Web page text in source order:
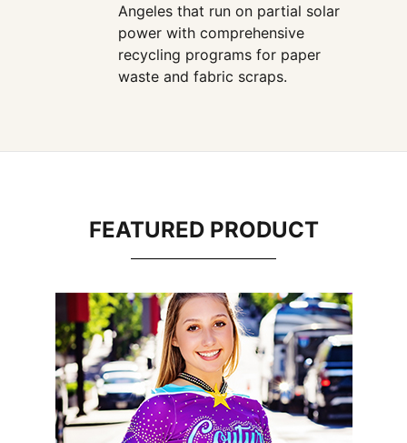
Angeles that run on partial solar
power with comprehensive
recycling programs for paper
waste and fabric scraps.
FEATURED PRODUCT